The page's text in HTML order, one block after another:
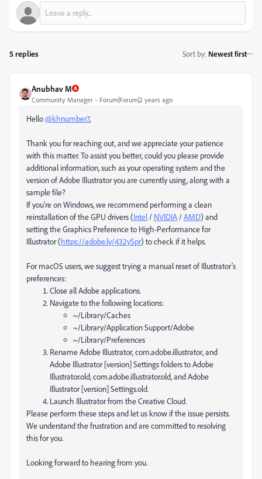
5 replies Sort by: Newest first
Anubhav M
Community Manager Forum|Forum|2 years ago
Hello@khnumber7,
Thank you for reaching out, and we appreciate your patience
with this matter. To assist you better, could you please provide
additional information, such as your operating system and the
version of Adobe Illustrator you are currently using, along with a
sample file?
If you're on Windows, we recommend performing a clean
reinstallation of the GPU drivers (Intel / NVIDIA /AMD) and
setting the Graphics Preference to High-Performance for
Illustrator (https://adobe.ly/432ySpr) to check if it helps.
For macOS users, we suggest trying a manual reset of Illustrator's
preferences:
Close all Adobe applications.
Navigate to the following locations:
~/Library/Caches
~/Library/Application Support/Adobe
~/Library/Preferences
Rename Adobe Illustrator, com.adobe.illustrator, and
Adobe Illustrator [version] Settings folders to Adobe
Illustrator.old, com.adobe.illustrator.old, and Adobe
Illustrator [version] Settings.old.
Launch Illustrator from the Creative Cloud.
Please perform these steps and let us know if the issue persists.
We understand the frustration and are committed to resolving
this for you.
Looking forward to hearing from you.